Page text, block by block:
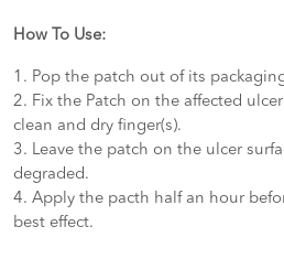
How To Use:
1. Pop the patch out of its
2. Fix the Patch on the affected
clean and dry finger(s).
3. Leave the patch on the ulcer
degraded.
4. Apply the pacth half an hour
best effect.